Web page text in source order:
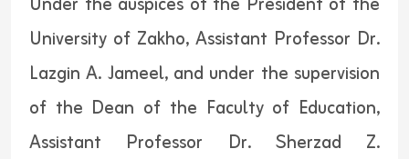
University of Zakho, Assistant Professor Dr.
Lazgin A. Jameel, and under the supervision
of the Dean of the Faculty of Education,
Assistant Professor Dr. Sherzad Z.